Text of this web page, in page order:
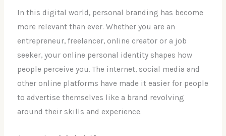
In this digital world, personal branding has become
more relevant than ever. Whether you are an
entrepreneur, freelancer, online creator or a job
seeker, your online personal identity shapes how
people perceive you. The internet, social media and
other online platforms have made it easier for people
to advertise themselves like a brand revolving
around their skills and experience.